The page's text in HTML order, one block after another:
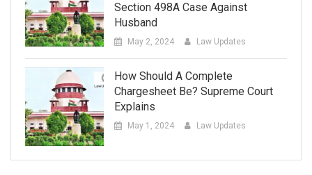
Section 498A Case Against
Husband
May 2, 2024 Law Updates
How Should A Complete
Chargesheet Be? Supreme Court
Explains
May 1, 2024 Law Updates